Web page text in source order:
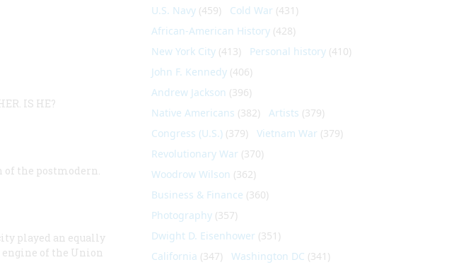
IS HE?
the postmodern.
played an equally
of the Union
U.S. Navy (459) Cold War (431)
African-American History (428)
New York City (413) Personal history (410)
John F. Kennedy (406)
Andrew Jackson (396)
Native Americans (382) Artists (379)
Congress (U.S.) (379) Vietnam War (379)
Revolutionary War (370)
Woodrow Wilson (362)
Business & Finance (360)
Photography (357)
Dwight D. Eisenhower (351)
California (347) Washington DC (341)